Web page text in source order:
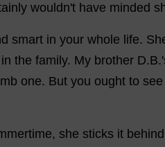
wouldn't have minded
smart in your whole life.
in the family. My brother D.B.'
one. But you ought to see
, she sticks it behind